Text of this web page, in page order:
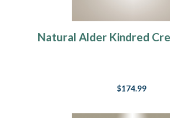
Natural Alder Kindred
$174.99